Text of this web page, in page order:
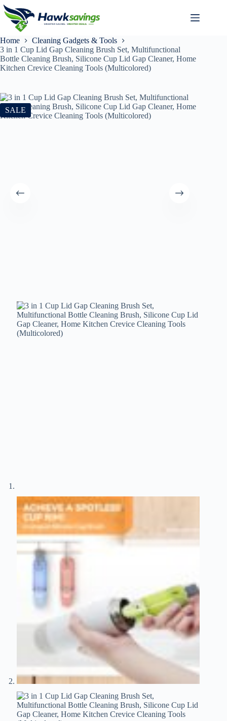
Home
Cleaning Gadgets & Tools
3 in 1 Cup Lid Gap Cleaning Brush Set, Multifunctional
Bottle Cleaning Brush, Silicone Cup Lid Gap Cleaner, Home
Kitchen Crevice Cleaning Tools (Multicolored)
SALE